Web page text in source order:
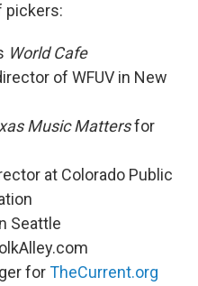
pickers:
World Cafe
of WFUV in New
Music Mattersfor
at Colorado Public
Seattle
forTheCurrent.org